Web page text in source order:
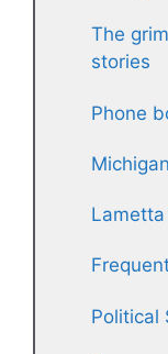
The
stories
Phone
Political